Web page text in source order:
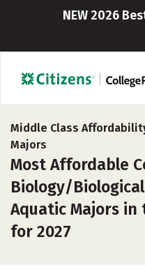
NEW 2026
Middle Class
Majors
Most Affordable
Biology/
Aquatic Majors
for 2027